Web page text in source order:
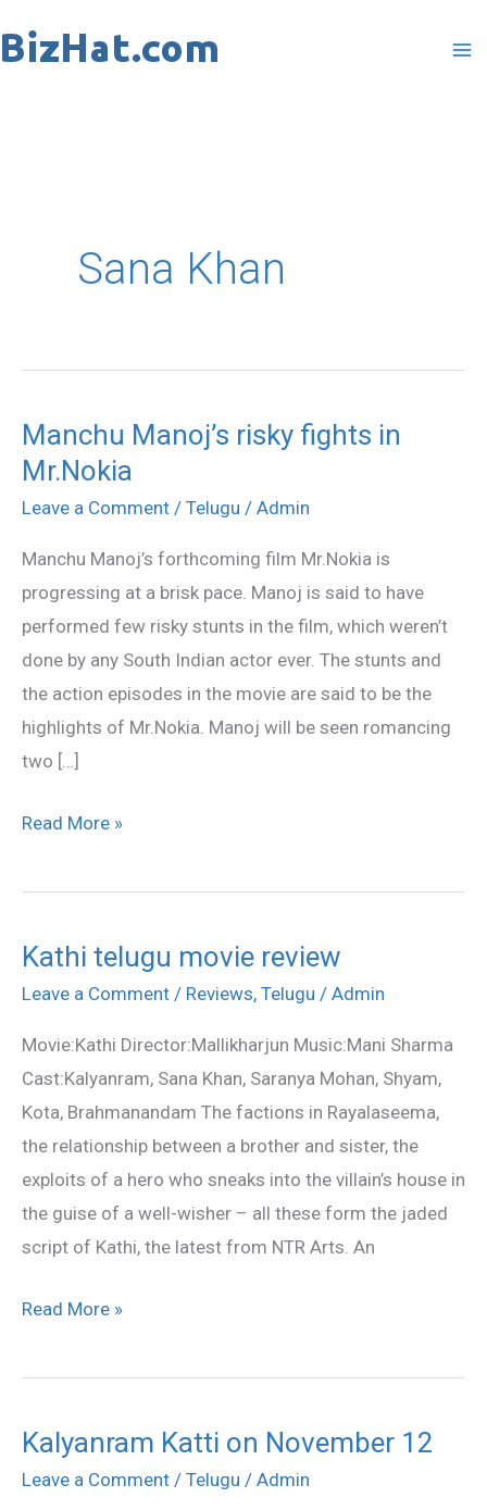
to
Sana Khan
Manchu Manoj’s risky fights in
Mr.Nokia
Leave a Comment / Telugu / Admin
Manchu Manoj’s forthcoming film Mr.Nokia is
progressing at a brisk pace. Manoj is said to have
performed few risky stunts in the film, which weren’t
done by any South Indian actor ever. The stunts and
the action episodes in the movie are said to be the
highlights of Mr.Nokia. Manoj will be seen romancing
two […]
Manchu
Manoj’s
risky
in
Mr.Nokia
Read More »
Kathi telugu movie review
Leave a Comment / Reviews, Telugu / Admin
Movie:Kathi Director:Mallikharjun Music:Mani Sharma
Cast:Kalyanram, Sana Khan, Saranya Mohan, Shyam,
Kota, Brahmanandam The factions in Rayalaseema,
the relationship between a brother and sister, the
exploits of a hero who sneaks into the villain’s house in
the guise of a well-wisher – all these form the jaded
script of Kathi, the latest from NTR Arts. An
Kathi
telugu
review
Read More »
Kalyanram Katti on November 12
Leave a Comment / Telugu / Admin
Kalyanram
Katti